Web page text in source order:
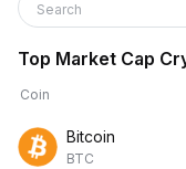
Search
Top Market Cap
Coin
Bitcoin
BTC